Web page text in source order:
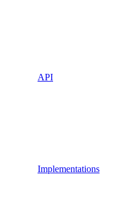
API
Implementations